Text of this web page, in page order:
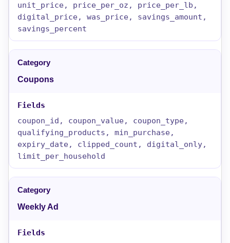
unit_price, price_per_oz, price_per_lb,
digital_price, was_price, savings_amount,
savings_percent
Coupons
coupon_id, coupon_value, coupon_type,
qualifying_products, min_purchase,
expiry_date, clipped_count, digital_only,
limit_per_household
Weekly Ad